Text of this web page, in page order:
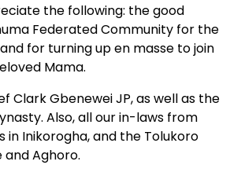
the following: the good
Federated Community for the
for turning up en masse to join
Mama.
Clark Gbenewei JP, as well as the
Also, all our in-laws from
in Inikorogha, and the Tolukoro
Aghoro.